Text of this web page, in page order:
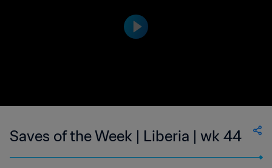
Saves of the Week | Liberia | wk 44